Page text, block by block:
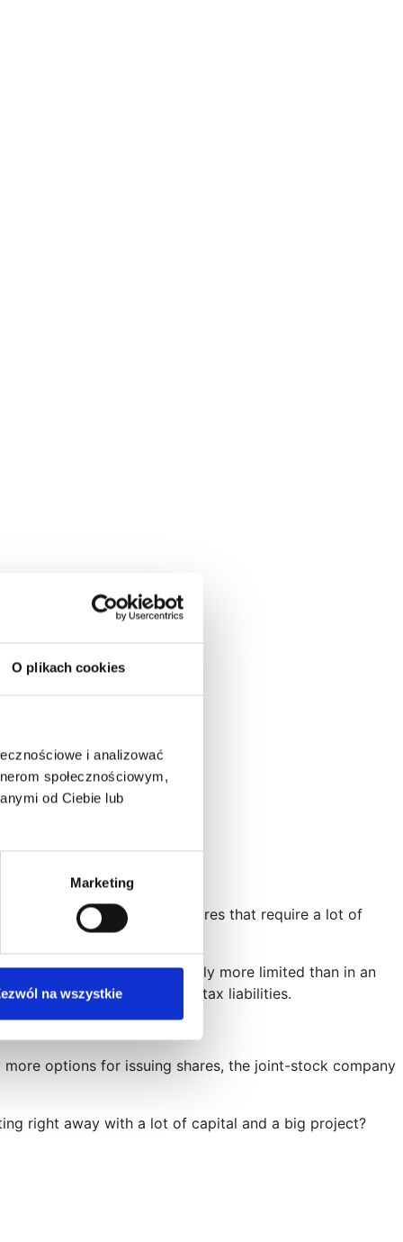
O plikach cookies
i analizować
społecznościowym,
od Ciebie lub
Marketing
na wszystkie
for large-scale ventures that require a lot of
very limited liability, definitely more limited than in an
liabilities – except for tax liabilities.
options for issuing shares, the joint-stock company
right away with a lot of capital and a big project?